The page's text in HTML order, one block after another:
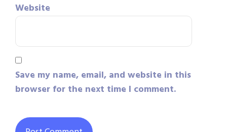
Website
Save my name, email, and website in this
browser for the next time I comment.